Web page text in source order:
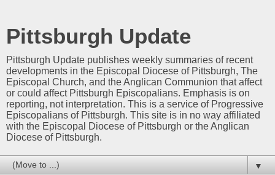
Pittsburgh Update
Pittsburgh Update publishes weekly summaries of recent
developments in the Episcopal Diocese of Pittsburgh, The
Episcopal Church, and the Anglican Communion that affect
or could affect Pittsburgh Episcopalians. Emphasis is on
reporting, not interpretation. This is a service of Progressive
Episcopalians of Pittsburgh. This site is in no way affiliated
with the Episcopal Diocese of Pittsburgh or the Anglican
Diocese of Pittsburgh.
▼